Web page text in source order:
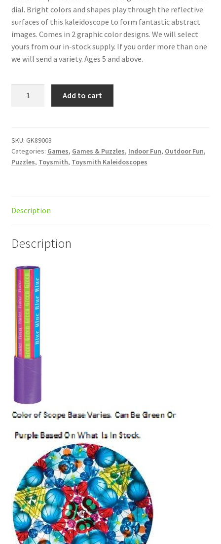
dial. Bright colors and shapes play through the reflective
surfaces of this kaleidoscope to form fantastic abstract
images. Comes in 2 graphic color designs. We will select
yours from our in-stock supply. If you order more than one
we will send a variety. Ages 5 and above.
Add to cart
SKU: GK89003
Categories: Games, Games & Puzzles, Indoor Fun, Outdoor Fun,
Puzzles, Toysmith, Toysmith Kaleidoscopes
Description
Description